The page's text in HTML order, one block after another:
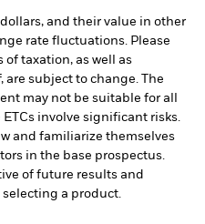
and their value in other
rate fluctuations. Please
taxation, as well as
subject to change. The
may not be suitable for all
involve significant risks.
and familiarize themselves
in the base prospectus.
of future results and
a product.